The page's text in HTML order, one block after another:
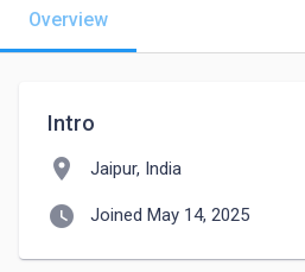
Overview
Intro
location_on Jaipur, India
watch_later Joined May 14, 2025